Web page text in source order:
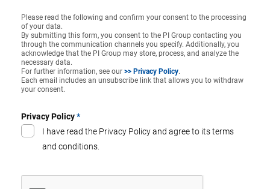
Please read the following and confirm your consent to the processing
of your data.
By submitting this form, you consent to the PI Group contacting you
through the communication channels you specify. Additionally, you
acknowledge that the PI Group may store, process, and analyze the
necessary data.
For further information, see our >> Privacy Policy.
Each email includes an unsubscribe link that allows you to withdraw
your consent.
Privacy Policy*
I have read the Privacy Policy and agree to its terms
and conditions.